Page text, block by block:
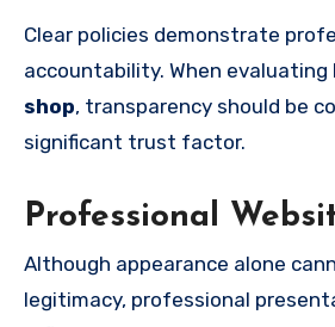
Clear policies demonstrate
accountability. When evaluating
shop, transparency should be
significant trust factor.
Professional
Although appearance alone
legitimacy, professional